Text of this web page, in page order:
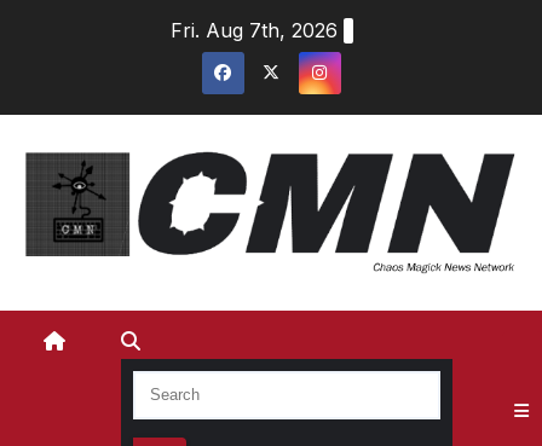
Fri. Aug 7th, 2026